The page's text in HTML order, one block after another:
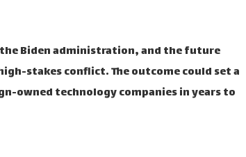
Biden administration, and the future
stakes conflict. The outcome could set a
owned technology companies in years to